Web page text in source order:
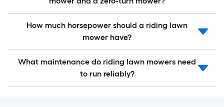
How much horsepower should a riding lawn
mower have?
What maintenance do riding lawn mowers need
to run reliably?